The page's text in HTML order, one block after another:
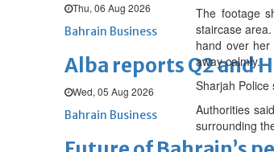
Thu, 06 Aug 2026
Bahrain Business
Alba reports Q2 and
Wed, 05 Aug 2026
Bahrain Business
The footage
staircase
hand over
away calmly.
Sharjah
Authorities
surrounding